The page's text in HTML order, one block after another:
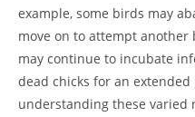
example, some birds may
move on to attempt another
may continue to incubate
dead chicks for an
understanding these varied